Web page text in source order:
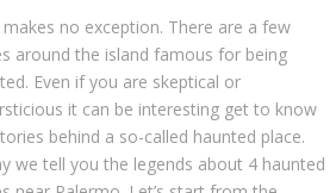
makes no exception. There are a few
around the island famous for being
Even if you are skeptical or
it can be interesting get to know
behind a so-called haunted place.
we tell you the legends about 4 haunted